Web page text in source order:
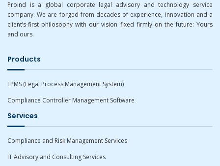
Proind is a global corporate legal advisory and technology service
company. We are forged from decades of experience, innovation and a
client’s-first philosophy with our vision fixed firmly on the future: Yours
and ours.
Products
LPMS (Legal Process Management System)
Compliance Controller Management Software
Services
Compliance and Risk Management Services
IT Advisory and Consulting Services